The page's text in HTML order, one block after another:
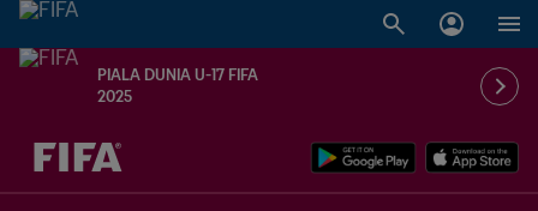
PIALA DUNIA U-17 FIFA
2025
TBD vs. TBD